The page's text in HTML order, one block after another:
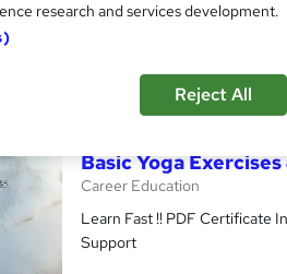
Certificate(s)
Basic Yoga
Career Education
Learn Fast !! PDF Certificate
Support
research and services development.
Reject All